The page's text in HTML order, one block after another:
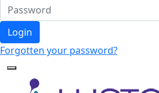
Login
Forgotten your password?